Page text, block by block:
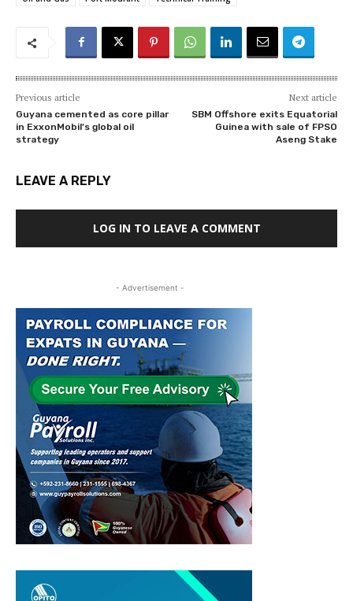
Previous article
Guyana cemented as core pillar
in ExxonMobil’s global oil
strategy
Next article
SBM Offshore exits Equatorial
Guinea with sale of FPSO
Aseng Stake
LEAVE A REPLY
LOG IN TO LEAVE A COMMENT
- Advertisement -